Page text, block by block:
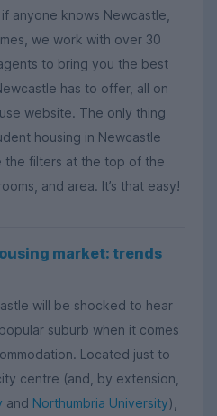
anyone knows Newcastle,
we work with over 30
to bring you the best
has to offer, all on
website. The only thing
housing in Newcastle
the filters at the top of the
and area. It’s that easy!
market: trends
will be shocked to hear
suburb when it comes
Located just to
centre (and, by extension,
and Northumbria University),